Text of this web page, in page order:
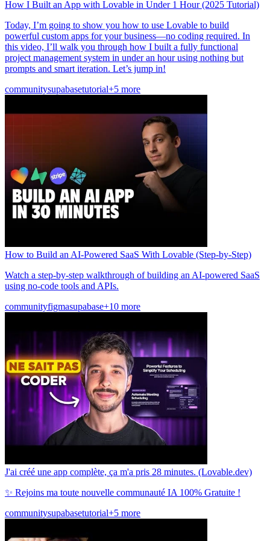
How I Built an App with Lovable in Under 1 Hour (2025 Tutorial)
Today, I’m going to show you how to use Lovable to build
powerful custom apps for your business—no coding required. In
this video, I’ll walk you through how I built a fully functional
project management system in under an hour using nothing but
prompts and smart iteration. Let’s jump in!
communitysupabasetutorial+5 more
How to Build an AI-Powered SaaS With Lovable (Step-by-Step)
Watch a step-by-step walkthrough of building an AI-powered SaaS
using no-code tools and APIs.
communityfigmasupabase+10 more
J'ai créé une app complète, ça m'a pris 28 minutes. (Lovable.dev)
✨ Rejoins ma toute nouvelle communauté IA 100% Gratuite !
communitysupabasetutorial+5 more